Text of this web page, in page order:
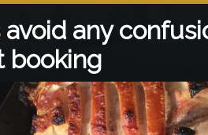
avoid any
booking